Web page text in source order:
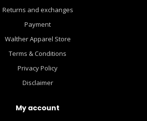
Returns and exchanges
Payment
Walther Apparel Store
Terms & Conditions
Privacy Policy
Disclaimer
My account